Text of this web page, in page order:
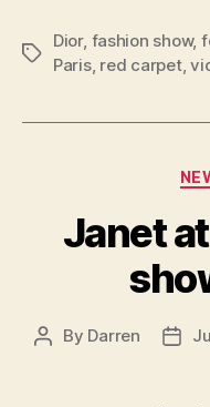
Tags
Dior, fashion show,
Paris, red carpet,
Janet
Post
By Darren
Post